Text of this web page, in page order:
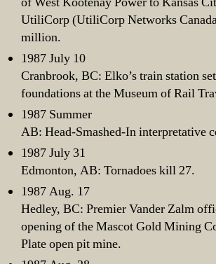
UtiliCorp (UtiliCorp Networks
million.
1987 July 10
Cranbrook, BC: Elko’s train station
foundations at the Museum of Rail
1987 Summer
AB: Head-Smashed-In interpretative
1987 July 31
Edmonton, AB: Tornadoes kill 27.
1987 Aug. 17
Hedley, BC: Premier Vander Zalm
opening of the Mascot Gold Mining
Plate open pit mine.